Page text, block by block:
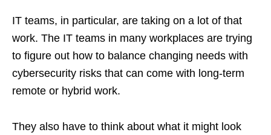
IT teams, in particular, are taking on a lot of that
work. The IT teams in many workplaces are trying
to figure out how to balance changing needs with
cybersecurity risks that can come with long-term
remote or hybrid work.
They also have to think about what it might look